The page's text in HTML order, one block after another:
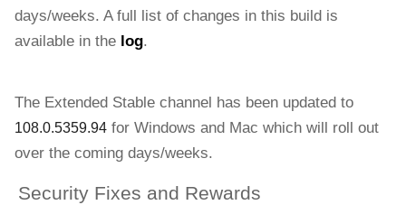
days/weeks. A full list of changes in this build is
available in the log.
108.0.5359.94 for Windows and Mac which will roll out
over the coming days/weeks.
Security Fixes and Rewards